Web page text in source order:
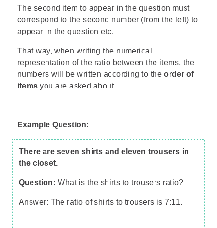
The second item to appear in the question must
correspond to the second number (from the left) to
appear in the question etc.
That way, when writing the numerical
representation of the ratio between the items, the
numbers will be written according to theorder of
items you are asked about.
Example Question:
There are seven shirts and eleven trousers in
the closet.
Question: What is the shirts to trousers ratio?
Answer: The ratio of shirts to trousers is 7:11.